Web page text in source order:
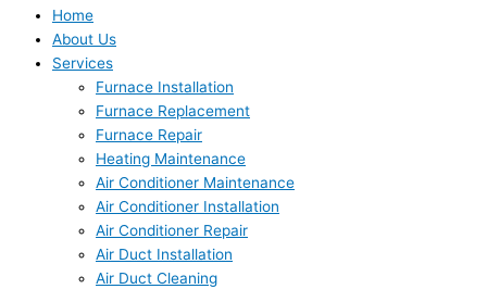
Home
About Us
Services
Furnace Installation
Furnace Replacement
Furnace Repair
Heating Maintenance
Air Conditioner Maintenance
Air Conditioner Installation
Air Conditioner Repair
Air Duct Installation
Air Duct Cleaning